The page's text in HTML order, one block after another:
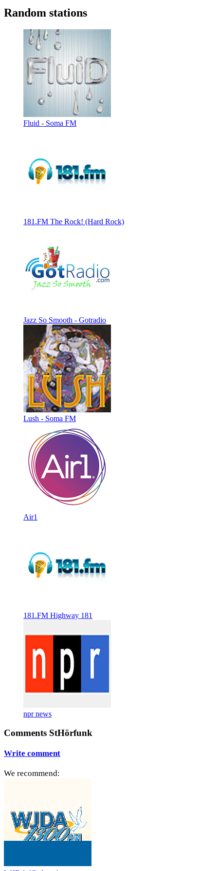
Random stations
Fluid - Soma FM
181.FM The Rock! (Hard Rock)
Jazz So Smooth - Gotradio
Lush - Soma FM
Air1
181.FM Highway 181
npr news
Comments StHörfunk
Write comment
We recommend: